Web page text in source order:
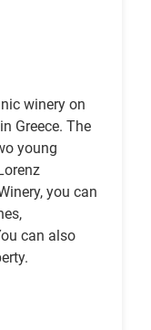
winery on
Greece. The
young
you can
can also